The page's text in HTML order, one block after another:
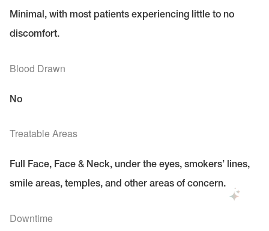
Minimal, with most patients experiencing little to no
discomfort.
Blood Drawn
No
Treatable Areas
Full Face, Face & Neck, under the eyes, smokers’ lines,
smile areas, temples, and other areas of concern.
Downtime